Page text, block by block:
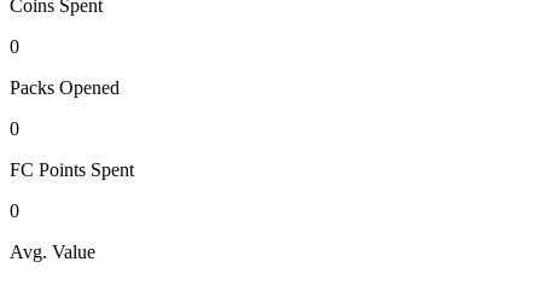
Coins Spent
0
Packs Opened
0
FC Points Spent
0
Avg. Value